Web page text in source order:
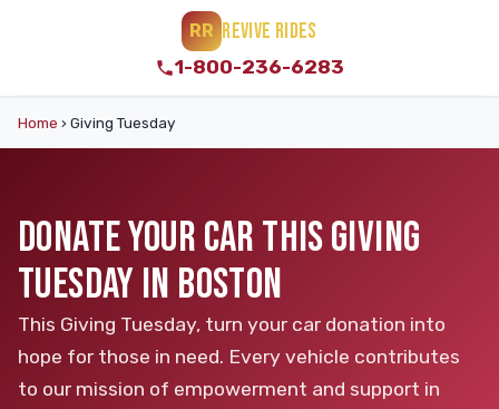
RR REVIVE RIDES
1-800-236-6283
Home › Giving Tuesday
DONATE YOUR CAR THIS GIVING
TUESDAY IN BOSTON
This Giving Tuesday, turn your car donation into
hope for those in need. Every vehicle contributes
to our mission of empowerment and support in